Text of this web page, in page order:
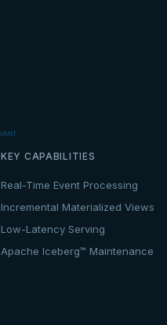
KEY CAPABILITIES
Real-Time Event Processing
Incremental Materialized Views
Low-Latency Serving
Apache Iceberg™ Maintenance